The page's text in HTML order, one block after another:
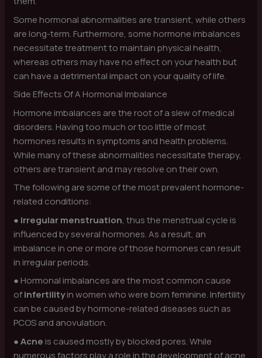
Some hormonal abnormalities are transient, while others
are long-term. Furthermore, some hormone imbalances
necessitate treatment to maintain physical health,
whereas others may have no effect on your health but
can have a detrimental impact on your quality of life.
Side Effects Of A Hormonal Imbalance
Hormone imbalances are the root of a slew of medical
disorders. Having too much or too little of most
hormones results in symptoms and health problems.
While many of these abnormalities necessitate therapy,
others are transient and may resolve on their own.
The following are some of the most prevalent hormone-
related conditions:
● Irregular menstruation, thus the menstrual cycle is
influenced by several hormones. As a result, an
imbalance in one or more of those hormones can result
in irregular periods.
● Hormonal imbalances are the most common cause
ofinfertilityin women who were born feminine. Infertility
can be caused by hormone-related diseases such as
PCOS and anovulation.
●Acne is caused mostly by blocked pores. While
numerous factors play a role in the development of acne,